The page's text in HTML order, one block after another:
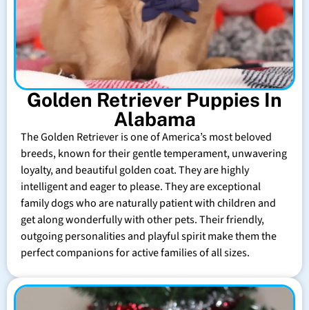
Golden Retriever Puppies In
Alabama
The Golden Retriever is one of America’s most beloved
breeds, known for their gentle temperament, unwavering
loyalty, and beautiful golden coat. They are highly
intelligent and eager to please. They are exceptional
family dogs who are naturally patient with children and
get along wonderfully with other pets. Their friendly,
outgoing personalities and playful spirit make them the
perfect companions for active families of all sizes.